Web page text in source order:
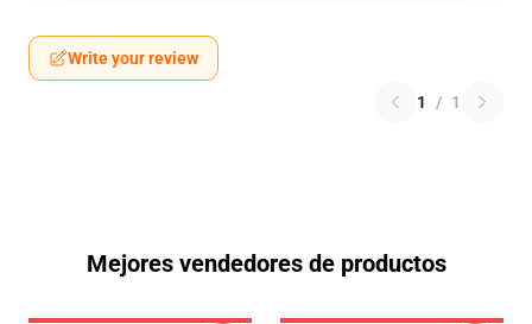
Write your review
1 / 1
Mejores vendedores de productos